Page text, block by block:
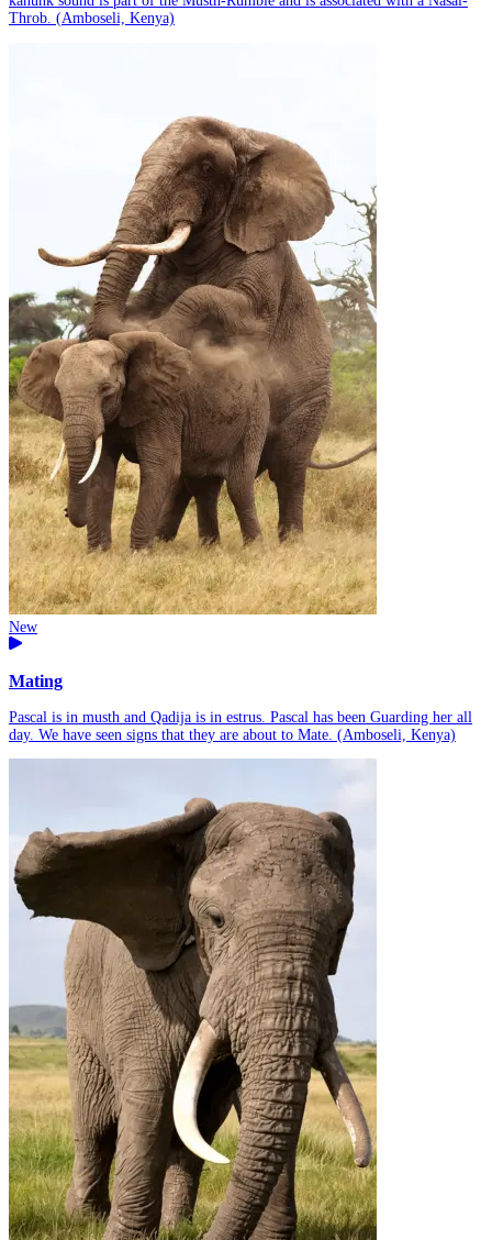
Throb. (Amboseli, Kenya)
New
Mating
Pascal is in musth and Qadija is in estrus. Pascal has been Guarding her all
day. We have seen signs that they are about to Mate. (Amboseli, Kenya)